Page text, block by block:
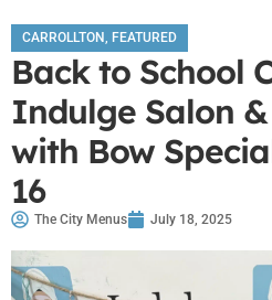
CARROLLTON, FEATURED
Back to School
Indulge Salon
with Bow
16
The City Menus July 18, 2025